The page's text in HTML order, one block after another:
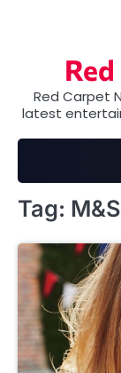
Red Carpet
latest
Tag: M&S